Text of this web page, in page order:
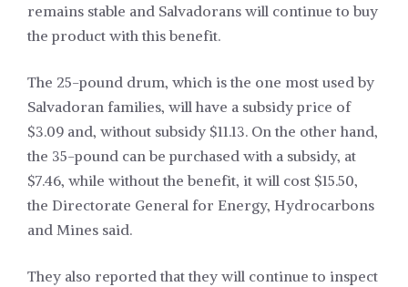
remains stable and Salvadorans will continue to buy
the product with this benefit.
The 25-pound drum, which is the one most used by
Salvadoran families, will have a subsidy price of
$3.09 and, without subsidy $11.13. On the other hand,
the 35-pound can be purchased with a subsidy, at
$7.46, while without the benefit, it will cost $15.50,
the Directorate General for Energy, Hydrocarbons
and Mines said.
They also reported that they will continue to inspect